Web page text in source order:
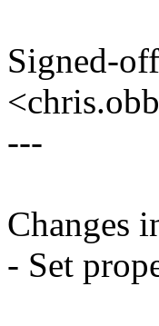
Signed-
---
Changes
- Set